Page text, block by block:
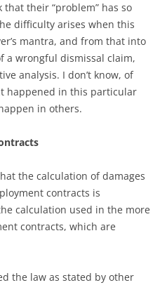
their “problem” has so
difficulty arises when this
mantra, and from that into
a wrongful dismissal claim,
analysis. I don’t know, of
happened in this particular
in others.
the calculation of damages
contracts is
calculation used in the more
contracts, which are
the law as stated by other